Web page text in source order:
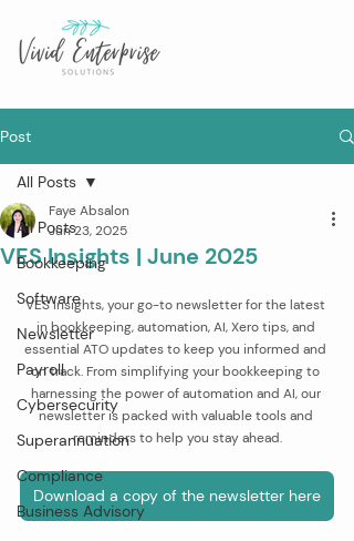
Post
All Posts
Bookkeeping
Software
Newsletter
Payroll
Cybersecurity
Superannuation
Compliance
Business Advisory
All Posts
VES Insights | June 2025
Faye Absalon
Jun 23, 2025
VES Insights, your go-to newsletter for the latest
in bookkeeping, automation, AI, Xero tips, and
essential ATO updates to keep you informed and
on track. From simplifying your bookkeeping to
harnessing the power of automation and AI, our
newsletter is packed with valuable tools and
reminders to help you stay ahead.
Download a copy of the newsletter here